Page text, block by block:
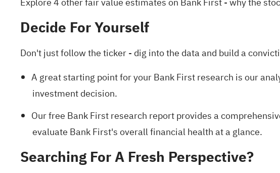
Decide For Yourself
Don't just follow the ticker - dig into the data and build a
A great starting point for your Bank First research is our
investment decision.
Our free Bank First research reportprovides a
evaluate Bank First's overall financial health at a glance.
Searching For A Fresh Perspective?